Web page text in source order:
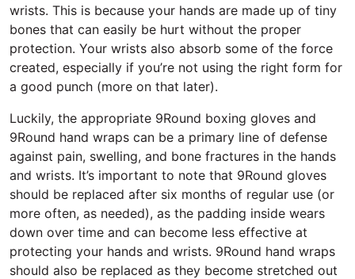
wrists. This is because your hands are made up of tiny
bones that can easily be hurt without the proper
protection. Your wrists also absorb some of the force
created, especially if you’re not using the right form for
a good punch (more on that later).
Luckily, the appropriate 9Round boxing gloves and
9Round hand wraps can be a primary line of defense
against pain, swelling, and bone fractures in the hands
and wrists. It’s important to note that 9Round gloves
should be replaced after six months of regular use (or
more often, as needed), as the padding inside wears
down over time and can become less effective at
protecting your hands and wrists. 9Round hand wraps
should also be replaced as they become stretched out